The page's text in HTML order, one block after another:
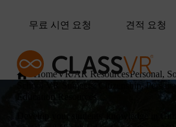
무료 시연 요청 견적 요청
HomeVR/AR ResourcesPersonal,
School VR Subjects: Citizenship,
Develop your students' knowledge in